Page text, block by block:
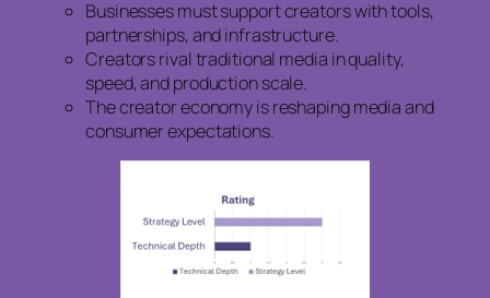
Businesses must support creators with tools,
partnerships, and infrastructure.
Creators rival traditional media in quality,
speed, and production scale.
The creator economy is reshaping media and
consumer expectations.